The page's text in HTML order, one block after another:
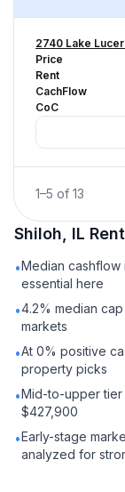
2740 Lake
Price
Rent
CachFlow
CoC
1–5 of 13
Shiloh, IL
•Median
essential here
•4.2% median
markets
•At 0% positive
property picks
•Mid-to-upper tier
$427,900
•Early-stage
analyzed for